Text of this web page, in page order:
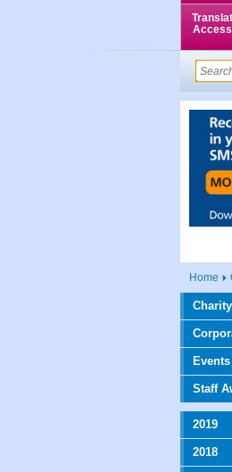
Home
Charity
Events
Staff
2019
2018